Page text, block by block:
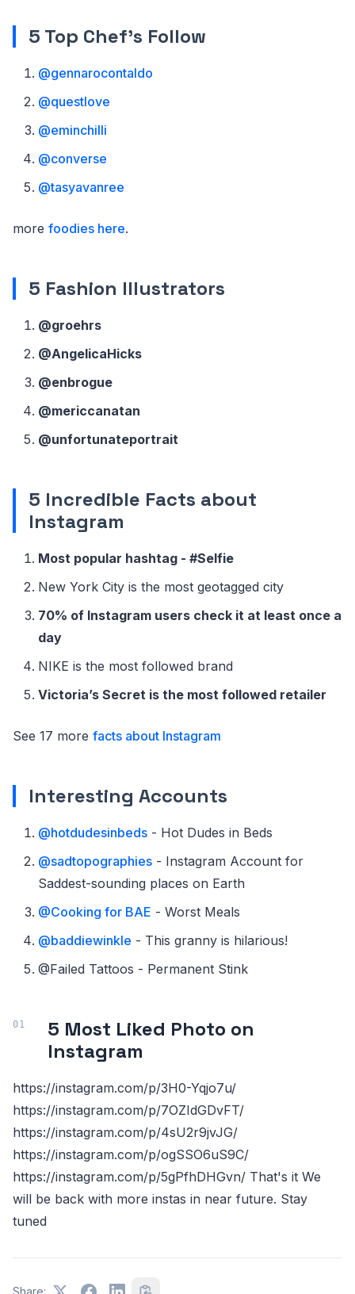
5 Top Chef's Follow
@gennarocontaldo
@questlove
@eminchilli
@converse
@tasyavanree
more foodies here.
5 Fashion Illustrators
@groehrs
@AngelicaHicks
@enbrogue
@mericcanatan
@unfortunateportrait
5 Incredible Facts about
Instagram
Most popular hashtag - #Selfie
New York City is the most geotagged city
70% of Instagram users check it at least once a
day
NIKE is the most followed brand
Victoria’s Secret is the most followed retailer
See 17 more facts about Instagram
Interesting Accounts
@hotdudesinbeds - Hot Dudes in Beds
@sadtopographies - Instagram Account for
Saddest-sounding places on Earth
@Cooking for BAE - Worst Meals
@baddiewinkle - This granny is hilarious!
@Failed Tattoos - Permanent Stink
5 Most Liked Photo on
Instagram
https://instagram.com/p/3H0-Yqjo7u/
https://instagram.com/p/7OZIdGDvFT/
https://instagram.com/p/4sU2r9jvJG/
https://instagram.com/p/ogSSO6uS9C/
https://instagram.com/p/5gPfhDHGvn/ That's it We
will be back with more instas in near future. Stay
tuned
Share: